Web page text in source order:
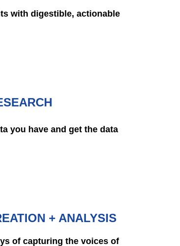
with digestible, actionable
you have and get the data
+ ANALYSIS
of capturing the voices of